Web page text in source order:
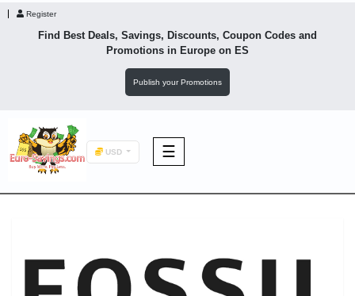
Register
Find Best Deals, Savings, Discounts, Coupon Codes and
Promotions in Europe on ES
Publish your Promotions
USD ☰
Footwear